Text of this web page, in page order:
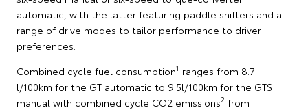
automatic, with the latter featuring paddle shifters and a
range of drive modes to tailor performance to driver
preferences.
Combined cycle fuel consumption1 ranges from 8.7
l/100km for the GT automatic to 9.5l/100km for the GTS
manual with combined cycle CO2 emissions2 from